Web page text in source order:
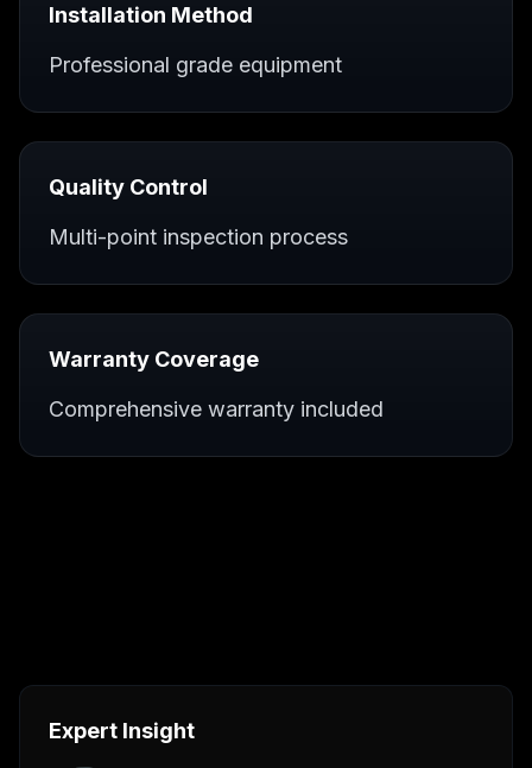
Installation Method
Professional grade equipment
Quality Control
Multi-point inspection process
Warranty Coverage
Comprehensive warranty included
Expert Insight